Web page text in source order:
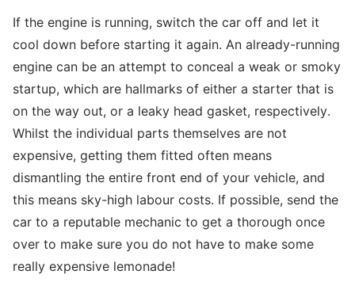
If the engine is running, switch the car off and let it
cool down before starting it again. An already-running
engine can be an attempt to conceal a weak or smoky
startup, which are hallmarks of either a starter that is
on the way out, or a leaky head gasket, respectively.
Whilst the individual parts themselves are not
expensive, getting them fitted often means
dismantling the entire front end of your vehicle, and
this means sky-high labour costs. If possible, send the
car to a reputable mechanic to get a thorough once
over to make sure you do not have to make some
really expensive lemonade!